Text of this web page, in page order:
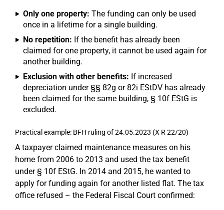
Only one property: The funding can only be used
once in a lifetime for a single building.
No repetition: If the benefit has already been
claimed for one property, it cannot be used again for
another building.
Exclusion with other benefits: If increased
depreciation under §§ 82g or 82i EStDV has already
been claimed for the same building, § 10f EStG is
excluded.
Practical example: BFH ruling of 24.05.2023 (X R 22/20)
A taxpayer claimed maintenance measures on his
home from 2006 to 2013 and used the tax benefit
under § 10f EStG. In 2014 and 2015, he wanted to
apply for funding again for another listed flat. The tax
office refused – the Federal Fiscal Court confirmed: